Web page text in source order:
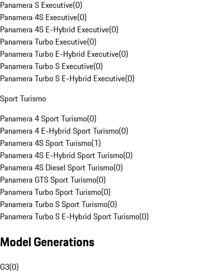
Panamera S Executive(0)
Panamera 4S Executive(0)
Panamera 4S E-Hybrid Executive(0)
Panamera Turbo Executive(0)
Panamera Turbo E-Hybrid Executive(0)
Panamera Turbo S Executive(0)
Panamera Turbo S E-Hybrid Executive(0)
Sport Turismo
Panamera 4 Sport Turismo(0)
Panamera 4 E-Hybrid Sport Turismo(0)
Panamera 4S Sport Turismo(1)
Panamera 4S E-Hybrid Sport Turismo(0)
Panamera 4S Diesel Sport Turismo(0)
Panamera GTS Sport Turismo(0)
Panamera Turbo Sport Turismo(0)
Panamera Turbo S Sport Turismo(0)
Panamera Turbo S E-Hybrid Sport Turismo(0)
Model Generations
G3(0)